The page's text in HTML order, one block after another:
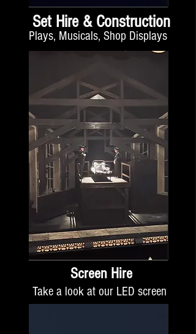
Set Hire & Construction
Screen Hire
Plays, Musicals, Shop Displays
Take a look at our LED screen